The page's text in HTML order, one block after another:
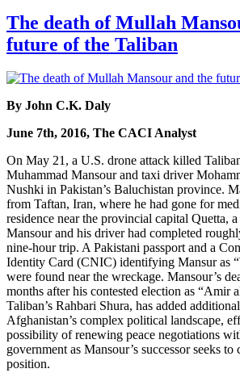
The death of Mullah
future of the Taliban
By John C.K. Daly
June 7th, 2016, The CACI Analyst
On May 21, a U.S. drone attack killed
Muhammad Mansour and taxi driver
Nushki in Pakistan’s Baluchistan province.
from Taftan, Iran, where he had gone for
residence near the provincial capital Quetta,
Mansour and his driver had completed
nine-hour trip. A Pakistani passport and a
Identity Card (CNIC) identifying Mansur as
were found near the wreckage. Mansour’s
months after his contested election as “Amir
Taliban’s Rahbari Shura, has added
Afghanistan’s complex political landscape,
possibility of renewing peace negotiations
government as Mansour’s successor seeks to
position.